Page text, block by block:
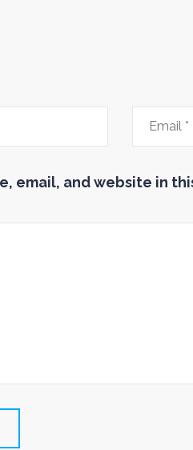
email, and website in